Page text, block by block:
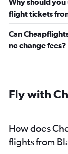
Why should you
flight tickets
Can
no change fees?
Fly with
How does
flights from